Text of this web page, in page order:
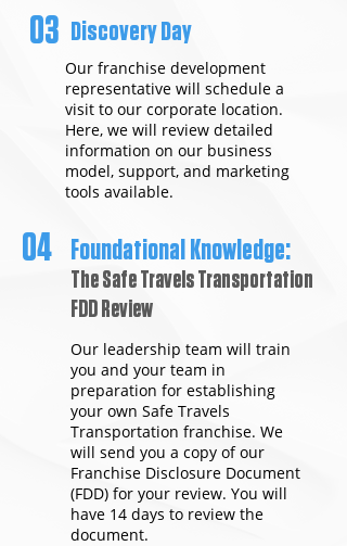
03 Discovery Day
Our franchise development
representative will schedule a
visit to our corporate location.
Here, we will review detailed
information on our business
model, support, and marketing
tools available.
04 Foundational Knowledge:
The Safe Travels Transportation
FDD Review
Our leadership team will train
you and your team in
preparation for establishing
your own Safe Travels
Transportation franchise. We
will send you a copy of our
Franchise Disclosure Document
(FDD) for your review. You will
have 14 days to review the
document.